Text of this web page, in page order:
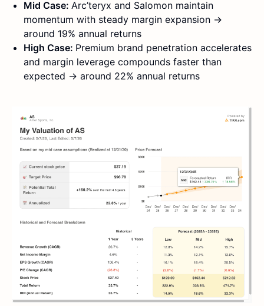
Mid Case: Arc’teryx and Salomon maintain
momentum with steady margin expansion →
around 19% annual returns
High Case: Premium brand penetration accelerates
and margin leverage compounds faster than
expected → around 22% annual returns